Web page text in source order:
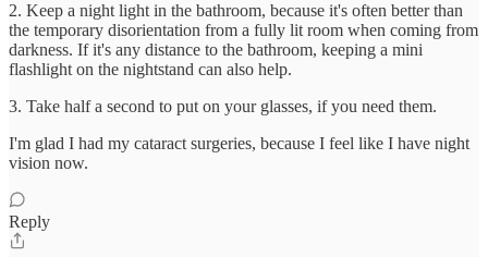
2. Keep a night light in the bathroom, because it's often better than
the temporary disorientation from a fully lit room when coming from
darkness. If it's any distance to the bathroom, keeping a mini
flashlight on the nightstand can also help.
3. Take half a second to put on your glasses, if you need them.
I'm glad I had my cataract surgeries, because I feel like I have night
vision now.
Reply